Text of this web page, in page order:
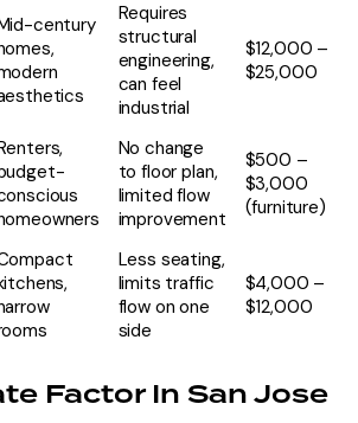
century
Requires
structural
engineering,
can feel
industrial
$12,000 –
$25,000
No change
to floor plan,
limited flow
improvement
$500 –
$3,000
(furniture)
Less seating,
limits traffic
flow on one
side
$4,000 –
$12,000
Factor In San Jose